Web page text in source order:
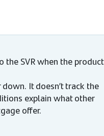
SVR when the product
It doesn’t track the
explain what other
offer.​